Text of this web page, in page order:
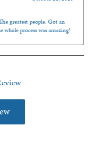
greatest people. Got an
whole process was amazing!